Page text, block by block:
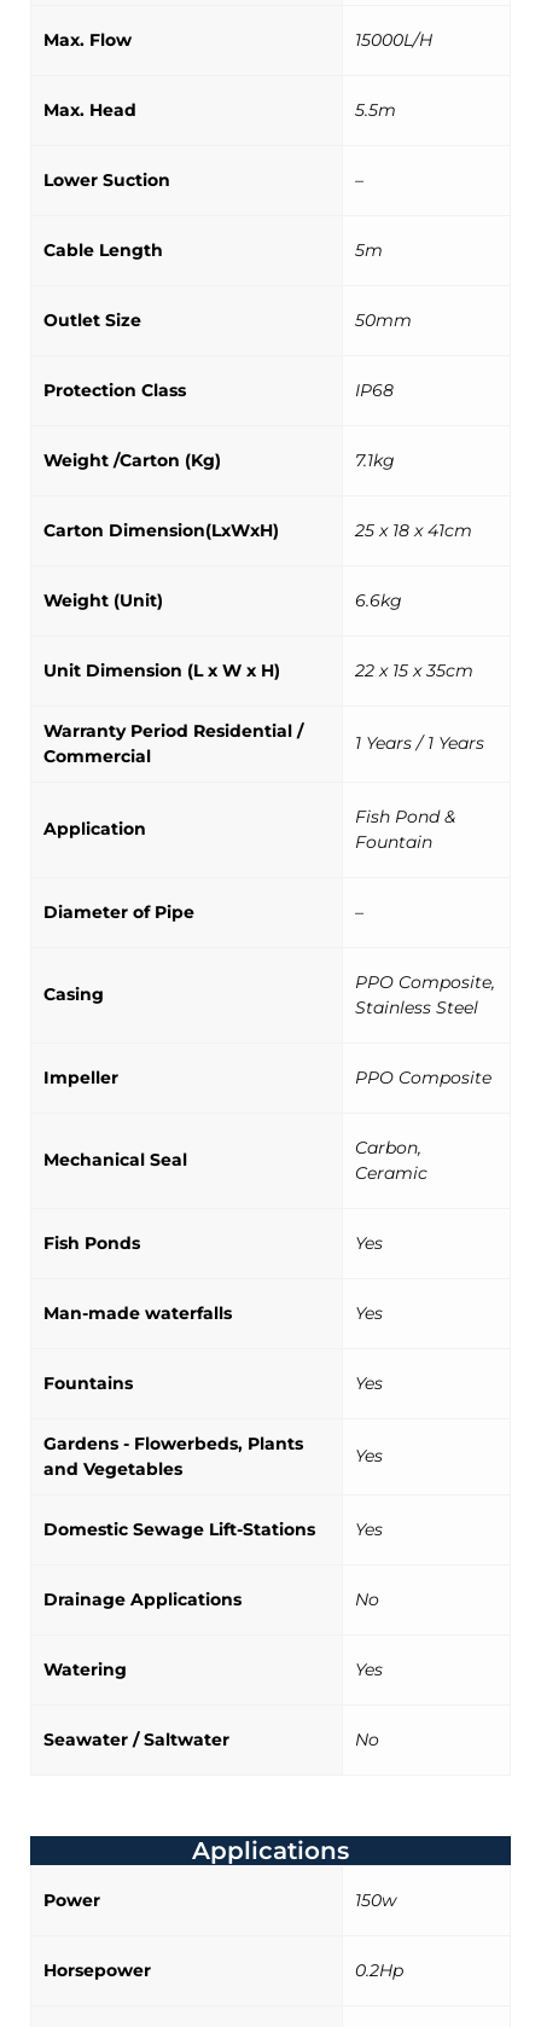
Max. Flow 15000L/H
Max. Head 5.5m
Lower Suction –
Cable Length 5m
Outlet Size 50mm
Protection Class IP68
Weight /Carton (Kg) 7.1kg
Carton Dimension(LxWxH) 25 x 18 x 41cm
Weight (Unit) 6.6kg
Unit Dimension (L x W x H) 22 x 15 x 35cm
Warranty Period Residential /
Commercial
1 Years / 1 Years
Application
Fish Pond &
Fountain
Diameter of Pipe –
Casing
PPO Composite,
Stainless Steel
Impeller PPO Composite
Mechanical Seal
Carbon,
Ceramic
Fish Ponds Yes
Man-made waterfalls Yes
Fountains Yes
Gardens - Flowerbeds, Plants
and Vegetables
Yes
Domestic Sewage Lift-Stations Yes
Drainage Applications No
Watering Yes
Seawater / Saltwater No
Applications
Power 150w
Horsepower 0.2Hp